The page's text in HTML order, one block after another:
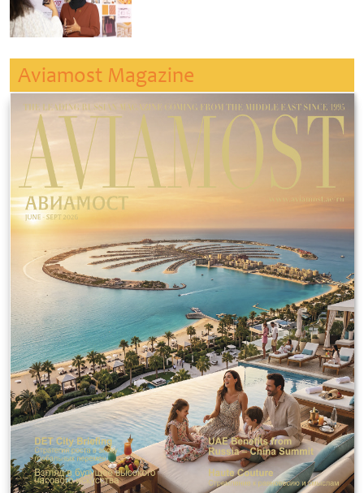
Aviamost Magazine